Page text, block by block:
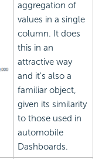
aggregation of
values in a single
column. It does
this in an
attractive way
and it's also a
familiar object,
given its similarity
to those used in
automobile
Dashboards.